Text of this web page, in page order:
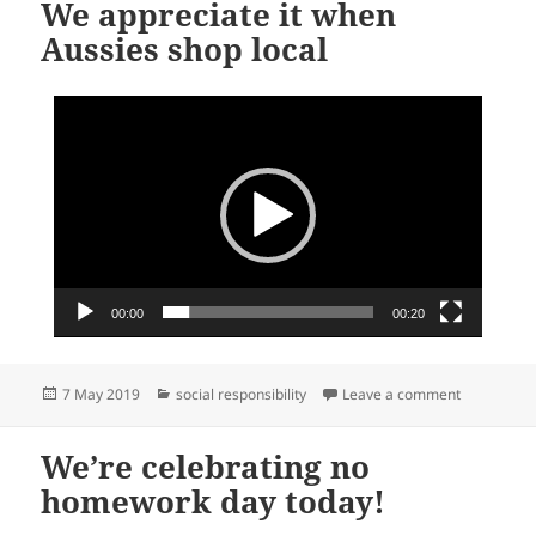
We appreciate it when
Aussies shop local
00:00 00:20
Posted
7 May 2019 Categories
social responsibility Leave a commenton We
We’re celebrating no
homework day today!